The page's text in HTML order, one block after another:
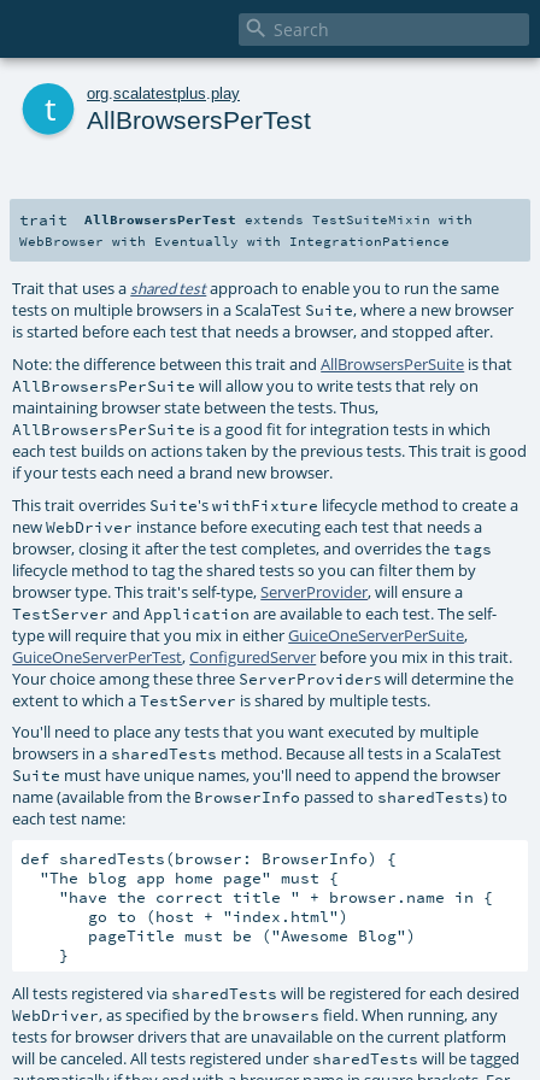

org scalatestplus play
AllBrowsersPerTest
trait AllBrowsersPerTest extendsTestSuiteMixin with
WebBrowser with Eventually with IntegrationPatience
Trait that uses a shared testapproach to enable you to run the same
tests on multiple browsers in a ScalaTest Suite, where a new browser
is started before each test that needs a browser, and stopped after.
Note: the difference between this trait andAllBrowsersPerSuite is that
AllBrowsersPerSuite will allow you to write tests that rely on
maintaining browser state between the tests. Thus,
AllBrowsersPerSuite is a good fit for integration tests in which
each test builds on actions taken by the previous tests. This trait is good
if your tests each need a brand new browser.
This trait overrides Suite'swithFixture lifecycle method to create a
newWebDriver instance before executing each test that needs a
browser, closing it after the test completes, and overrides the tags
lifecycle method to tag the shared tests so you can filter them by
browser type. This trait's self-type,ServerProvider, will ensure a
TestServer andApplication are available to each test. The self-
type will require that you mix in eitherGuiceOneServerPerSuite,
GuiceOneServerPerTest,ConfiguredServer before you mix in this trait.
Your choice among these three ServerProviders will determine the
extent to which aTestServer is shared by multiple tests.
You'll need to place any tests that you want executed by multiple
browsers in a sharedTests method. Because all tests in a ScalaTest
Suite must have unique names, you'll need to append the browser
name (available from the BrowserInfo passed to sharedTests) to
each test name:
def sharedTests(browser: BrowserInfo) {
  "The blog app home page" must {
    "have the correct title " + browser.name in {
       go to (host + "index.html")
       pageTitle must be ("Awesome Blog")
All tests registered via sharedTests will be registered for each desired
WebDriver, as specified by the browsers field. When running, any
tests for browser drivers that are unavailable on the current platform
will be canceled. All tests registered under sharedTests will be tagged